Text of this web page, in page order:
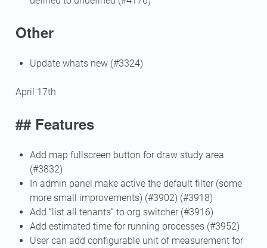
Other
Update whats new (#3324)
April 17th
## Features
Add map fullscreen button for draw study area
(#3832)
In admin panel make active the default filter (some
more small improvements) (#3902) (#3918)
Add “list all tenants” to org switcher (#3916)
Add estimated time for running processes (#3952)
User can add configurable unit of measurement for